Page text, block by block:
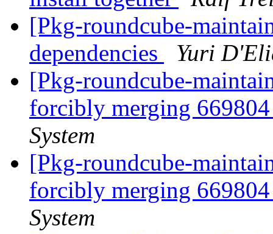
[Pkg-roundcube-
dependencies
Yuri
[Pkg-roundcube-
forcibly merging
System
[Pkg-roundcube-
forcibly merging
System